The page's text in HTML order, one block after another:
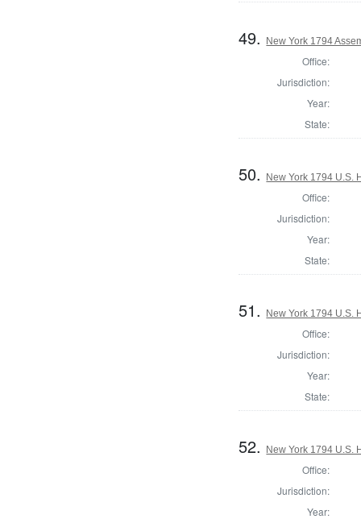
49. New York 1794
Office:
Jurisdiction:
Year:
State:
50. New York 1794 U.S.
Office:
Jurisdiction:
Year:
State:
51. New York 1794 U.S.
Office:
Jurisdiction:
Year:
State:
52. New York 1794 U.S.
Office:
Jurisdiction:
Year: